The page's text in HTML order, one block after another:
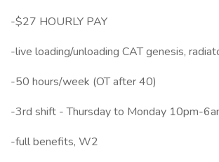
-$27 HOURLY PAY
-live loading/unloading CAT genesis,
-50 hours/week (OT after 40)
-3rd shift - Thursday to Monday 10pm-
-full benefits, W2